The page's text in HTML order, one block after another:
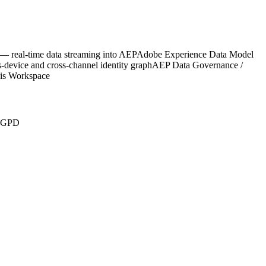
real-time data streaming into AEPAdobe Experience Data Model
and cross-channel identity graphAEP Data Governance /
Workspace